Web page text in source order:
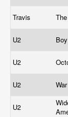
Travis
U2 Boy
U2
U2 War
U2